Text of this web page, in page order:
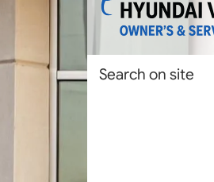
Search on site